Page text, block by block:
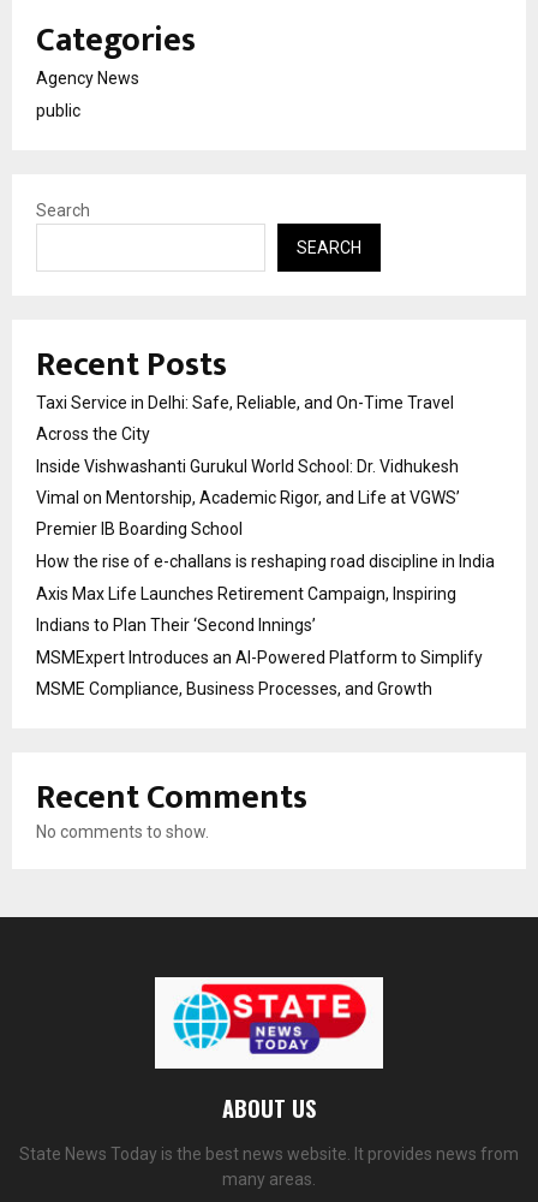
Categories
Agency News
public
Search
SEARCH
Recent Posts
Taxi Service in Delhi: Safe, Reliable, and On-Time Travel
Across the City
Inside Vishwashanti Gurukul World School: Dr. Vidhukesh
Vimal on Mentorship, Academic Rigor, and Life at VGWS’
Premier IB Boarding School
How the rise of e-challans is reshaping road discipline in India
Axis Max Life Launches Retirement Campaign, Inspiring
Indians to Plan Their ‘Second Innings’
MSMExpert Introduces an AI-Powered Platform to Simplify
MSME Compliance, Business Processes, and Growth
Recent Comments
No comments to show.
ABOUT US
State News Today is the best news website. It provides news from
many areas.